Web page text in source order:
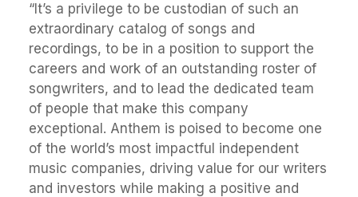
“It’s a privilege to be custodian of such an
extraordinary catalog of songs and
recordings, to be in a position to support the
careers and work of an outstanding roster of
songwriters, and to lead the dedicated team
of people that make this company
exceptional. Anthem is poised to become one
of the world’s most impactful independent
music companies, driving value for our writers
and investors while making a positive and